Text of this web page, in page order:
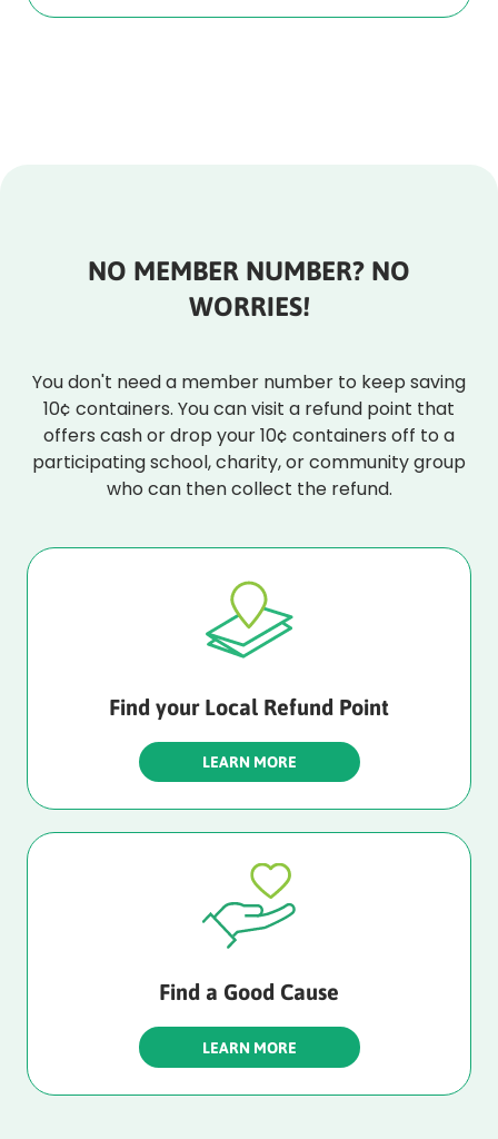
NO MEMBER NUMBER? NO
WORRIES!
You don't need a member number to keep saving
10¢ containers. You can visit a refund point that
offers cash or drop your 10¢ containers off to a
participating school, charity, or community group
who can then collect the refund.
Find your Local Refund Point
LEARN MORE
Find a Good Cause
LEARN MORE